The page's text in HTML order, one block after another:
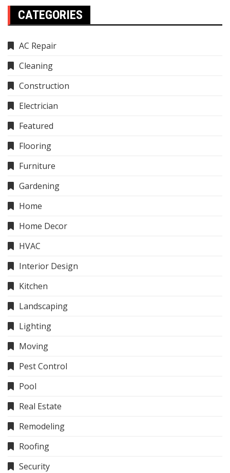
CATEGORIES
AC Repair
Cleaning
Construction
Electrician
Featured
Flooring
Furniture
Gardening
Home
Home Decor
HVAC
Interior Design
Kitchen
Landscaping
Lighting
Moving
Pest Control
Pool
Real Estate
Remodeling
Roofing
Security